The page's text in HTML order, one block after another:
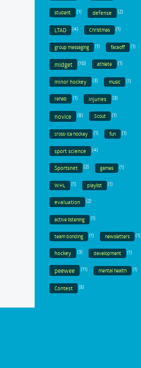
student (1) defense (2)
LTAD (4) Christmas (1)
group messaging (1) faceoff (1)
midget (10) athlete (1)
minor hockey (3) music (1)
rehab (1) injuries (3)
novice (8) Scout (1)
cross-ice hockey (1) fun (1)
sport science (4)
Sportsnet (2) games (1)
WHL (1) playlist (1)
evaluation (2)
active listening (1)
team bonding (1) newsletters (1)
hockey (3) development (1)
peewee (11) mental health (1)
Contest (5)